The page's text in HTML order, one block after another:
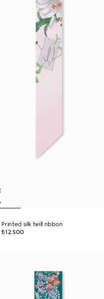
Printed silk twill ribbon
₺12.500